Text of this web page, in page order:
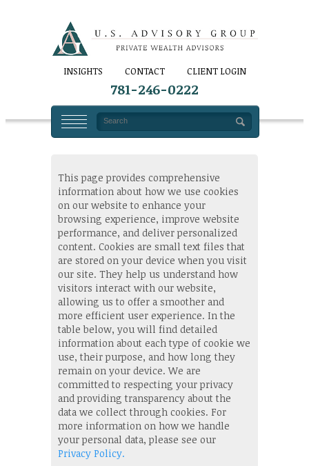
INSIGHTS CONTACT CLIENT LOGIN
781-246-0222
This page provides comprehensive
information about how we use cookies
on our website to enhance your
browsing experience, improve website
performance, and deliver personalized
content. Cookies are small text files that
are stored on your device when you visit
our site. They help us understand how
visitors interact with our website,
allowing us to offer a smoother and
more efficient user experience. In the
table below, you will find detailed
information about each type of cookie we
use, their purpose, and how long they
remain on your device. We are
committed to respecting your privacy
and providing transparency about the
data we collect through cookies. For
more information on how we handle
your personal data, please see our
Privacy Policy.